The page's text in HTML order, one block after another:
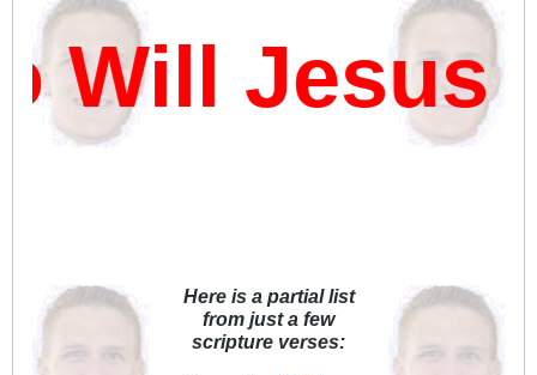
Jesus
Here is a partial list
from just a few
scripture verses: